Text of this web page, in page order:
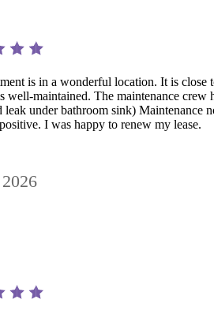
is in a wonderful location. It is close
well-maintained. The maintenance crew
leak under bathroom sink) Maintenance
I was happy to renew my lease.